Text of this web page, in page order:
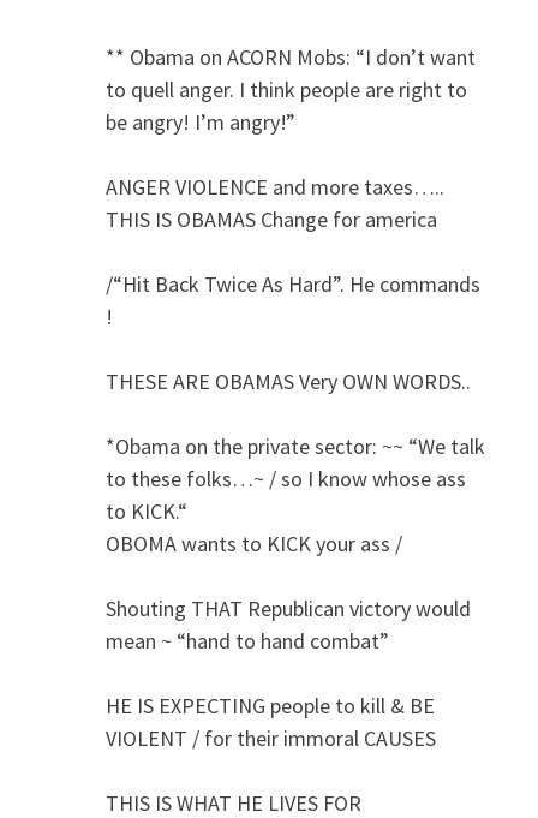
** Obama on ACORN Mobs: “I don’t want
to quell anger. I think people are right to
be angry! I’m angry!”
ANGER VIOLENCE and more taxes…..
THIS IS OBAMAS Change for america
/“Hit Back Twice As Hard”. He commands
!
THESE ARE OBAMAS Very OWN WORDS..
*Obama on the private sector: ~~ “We talk
to these folks…~ / so I know whose ass
to KICK.“
OBOMA wants to KICK your ass /
Shouting THAT Republican victory would
mean ~ “hand to hand combat”
HE IS EXPECTING people to kill & BE
VIOLENT / for their immoral CAUSES
THIS IS WHAT HE LIVES FOR